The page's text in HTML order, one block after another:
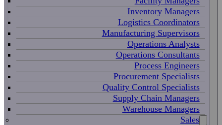
Inventory Managers
Logistics Coordinators
Manufacturing Supervisors
Operations Analysts
Operations Consultants
Process Engineers
Procurement Specialists
Quality Control Specialists
Supply Chain Managers
Warehouse Managers
Sales